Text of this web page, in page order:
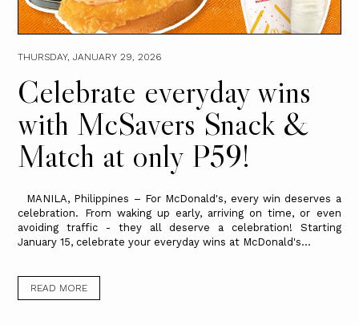
THURSDAY, JANUARY 29, 2026
Celebrate everyday wins
with McSavers Snack &
Match at only P59!
MANILA, Philippines – For McDonald's, every win deserves a
celebration. From waking up early, arriving on time, or even
avoiding traffic - they all deserve a celebration! Starting
January 15, celebrate your everyday wins at McDonald's...
READ MORE